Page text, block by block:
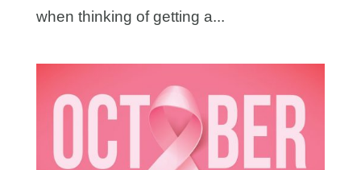
when thinking of getting a...